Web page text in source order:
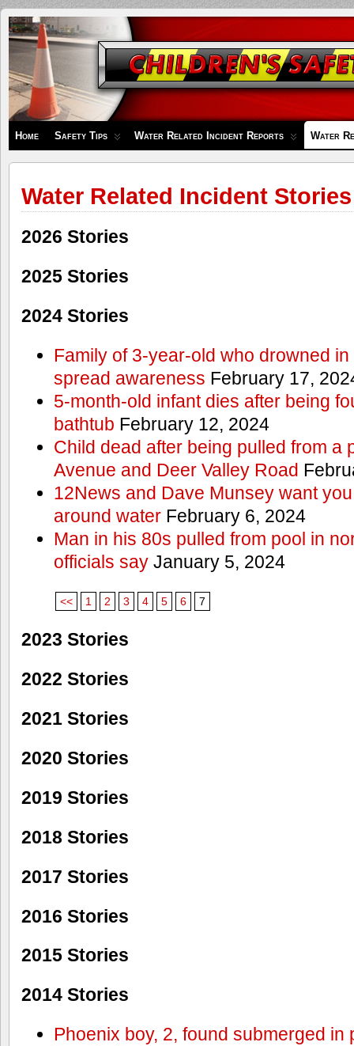
Children's
Safety
Zone
Home Safety Tips Water Related Incident Reports Water
Water Related Incident Stories
2026 Stories
2025 Stories
2024 Stories
Family of 3-year-old who drowned
spread awareness February 17,
5-month-old infant dies after being
bathtub February 12, 2024
Child dead after being pulled from a
Avenue and Deer Valley Road
12News and Dave Munsey want
around waterFebruary 6, 2024
Man in his 80s pulled from pool in
officials sayJanuary 5, 2024
<< 1 2 3 4 5 6 7
2023 Stories
2022 Stories
2021 Stories
2020 Stories
2019 Stories
2018 Stories
2017 Stories
2016 Stories
2015 Stories
2014 Stories
Phoenix boy, 2, found submerged in